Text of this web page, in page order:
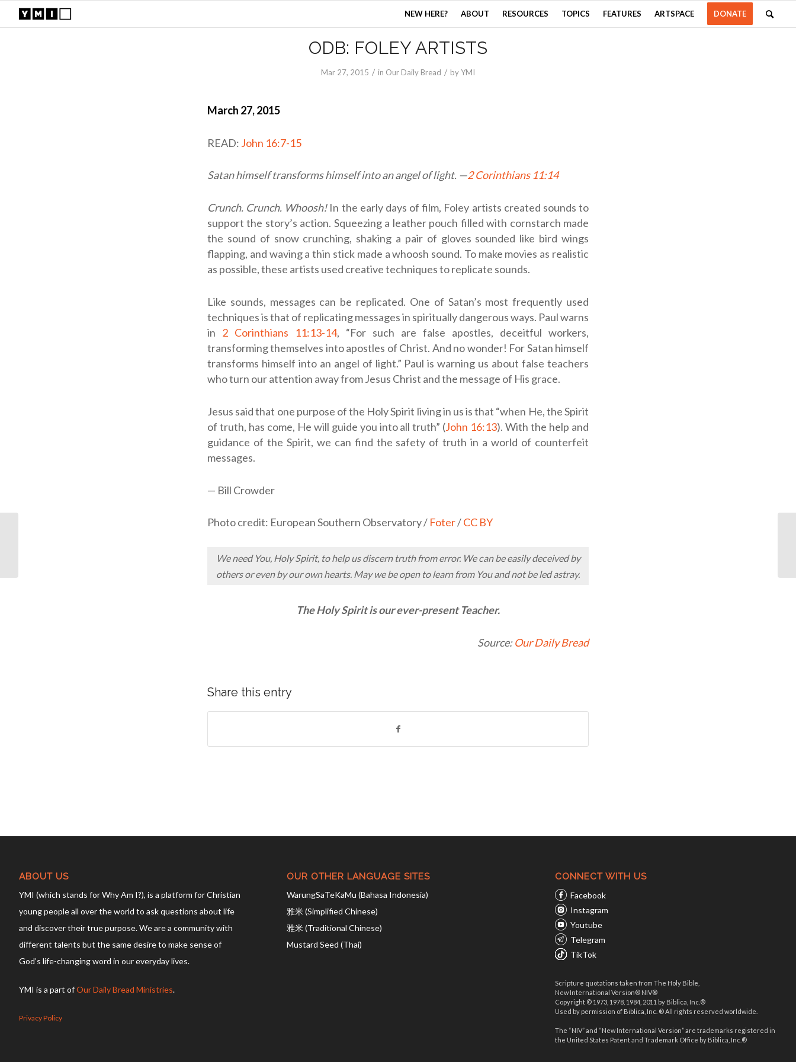
NEW HERE? ABOUT RESOURCES TOPICS FEATURES ARTSPACE DONATE
ODB: FOLEY ARTISTS
Mar 27, 2015 / in Our Daily Bread / byYMI
March 27, 2015
READ: John 16:7-15
Satan himself transforms himself into an angel of light. —2 Corinthians 11:14
Crunch. Crunch. Whoosh!In the early days of film, Foley artists created sounds to
support the story’s action. Squeezing a leather pouch filled with cornstarch made
the sound of snow crunching, shaking a pair of gloves sounded like bird wings
flapping, and waving a thin stick made a whoosh sound. To make movies as realistic
as possible, these artists used creative techniques to replicate sounds.
Like sounds, messages can be replicated. One of Satan’s most frequently used
techniques is that of replicating messages in spiritually dangerous ways. Paul warns
in 2 Corinthians 11:13-14, “For such are false apostles, deceitful workers,
transforming themselves into apostles of Christ. And no wonder! For Satan himself
transforms himself into an angel of light.” Paul is warning us about false teachers
who turn our attention away from Jesus Christ and the message of His grace.
Jesus said that one purpose of the Holy Spirit living in us is that “when He, the Spirit
of truth, has come, He will guide you into all truth” (John 16:13). With the help and
guidance of the Spirit, we can find the safety of truth in a world of counterfeit
messages.
— Bill Crowder
Photo credit: European Southern Observatory / Foter/CC BY
We need You, Holy Spirit, to help us discern truth from error. We can be easily deceived by
others or even by our own hearts. May we be open to learn from You and not be led astray.
The Holy Spirit is our ever-present Teacher.
Source:Our Daily Bread
Share this entry
ABOUT US
YMI (which stands for Why Am I?), is a platform for Christian
young people all over the world to ask questions about life
and discover their true purpose. We are a community with
different talents but the same desire to make sense of
God’s life-changing word in our everyday lives.
YMI is a part ofOur Daily Bread Ministries.
Privacy Policy
OUR OTHER LANGUAGE SITES
WarungSaTeKaMu (Bahasa Indonesia)
雅米 (Simplified Chinese)
雅米 (Traditional Chinese)
Mustard Seed (Thai)
CONNECT WITH US
Facebook
Instagram
Youtube
Telegram
TikTok
Scripture quotations taken from The Holy Bible,
New International Version® NIV®
Copyright © 1973, 1978, 1984, 2011 by Biblica, Inc.®
Used by permission of Biblica, Inc. ® All rights reserved worldwide.
The “NIV” and “New International Version” are trademarks registered in
the United States Patent and Trademark Office by Biblica, Inc.®